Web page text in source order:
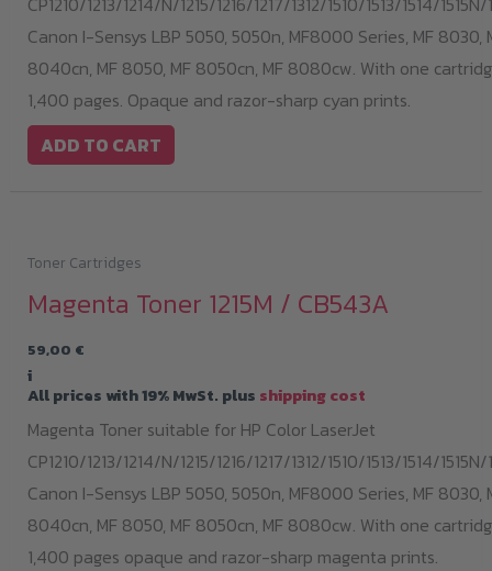
Canon I-Sensys LBP 5050, 5050n, MF8000 Series, MF 8030,
8040cn, MF 8050, MF 8050cn, MF 8080cw. With one
1,400 pages. Opaque and razor-sharp cyan prints.
ADD TO CART
Toner Cartridges
Magenta Toner 1215M / CB543A
59,00 €
i
All prices with 19% MwSt. plus shipping cost
Magenta Toner suitable for HP Color LaserJet
CP1210/1213/1214/N/1215/1216/1217/1312/1510/1513/1514/
Canon I-Sensys LBP 5050, 5050n, MF8000 Series, MF 8030,
8040cn, MF 8050, MF 8050cn, MF 8080cw. With one
1,400 pages opaque and razor-sharp magenta prints.